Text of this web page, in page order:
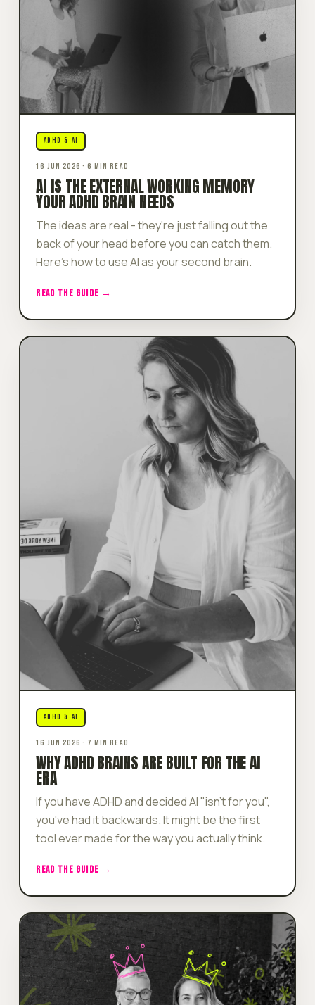
ADHD & AI
16 JUN 2026 · 6 MIN READ
AI IS THE EXTERNAL WORKING MEMORY
YOUR ADHD BRAIN NEEDS
The ideas are real - they're just falling out the
back of your head before you can catch them.
Here's how to use AI as your second brain.
READ THE GUIDE →
ADHD & AI
16 JUN 2026 · 7 MIN READ
WHY ADHD BRAINS ARE BUILT FOR THE AI
ERA
If you have ADHD and decided AI "isn't for you",
you've had it backwards. It might be the first
tool ever made for the way you actually think.
READ THE GUIDE →